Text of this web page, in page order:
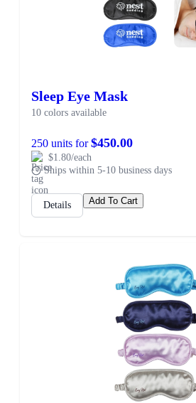
Sleep Eye Mask
10 colors available
250 units for$450.00
$1.80/each
Ships within 5-10 business days
Details Add To Cart